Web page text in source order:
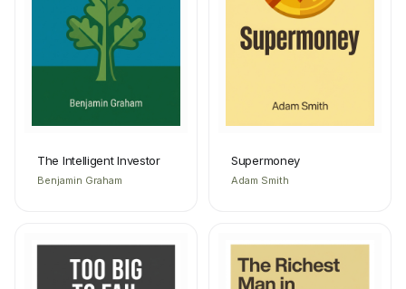
The Intelligent Investor
Benjamin Graham
Supermoney
Adam Smith